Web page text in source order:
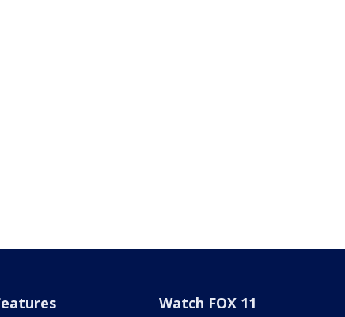
Watch FOX 11